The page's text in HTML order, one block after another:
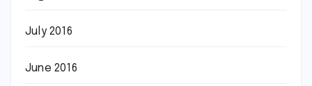
July 2016
June 2016